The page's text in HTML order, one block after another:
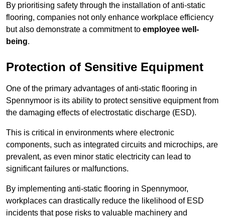
By prioritising safety through the installation of anti-static
flooring, companies not only enhance workplace efficiency
but also demonstrate a commitment to employee well-
being.
Protection of Sensitive Equipment
One of the primary advantages of anti-static flooring in
Spennymoor is its ability to protect sensitive equipment from
the damaging effects of electrostatic discharge (ESD).
This is critical in environments where electronic
components, such as integrated circuits and microchips, are
prevalent, as even minor static electricity can lead to
significant failures or malfunctions.
By implementing anti-static flooring in Spennymoor,
workplaces can drastically reduce the likelihood of ESD
incidents that pose risks to valuable machinery and